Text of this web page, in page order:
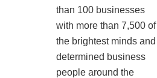
than 100 businesses
with more than 7,500 of
the brightest minds and
determined business
people around the